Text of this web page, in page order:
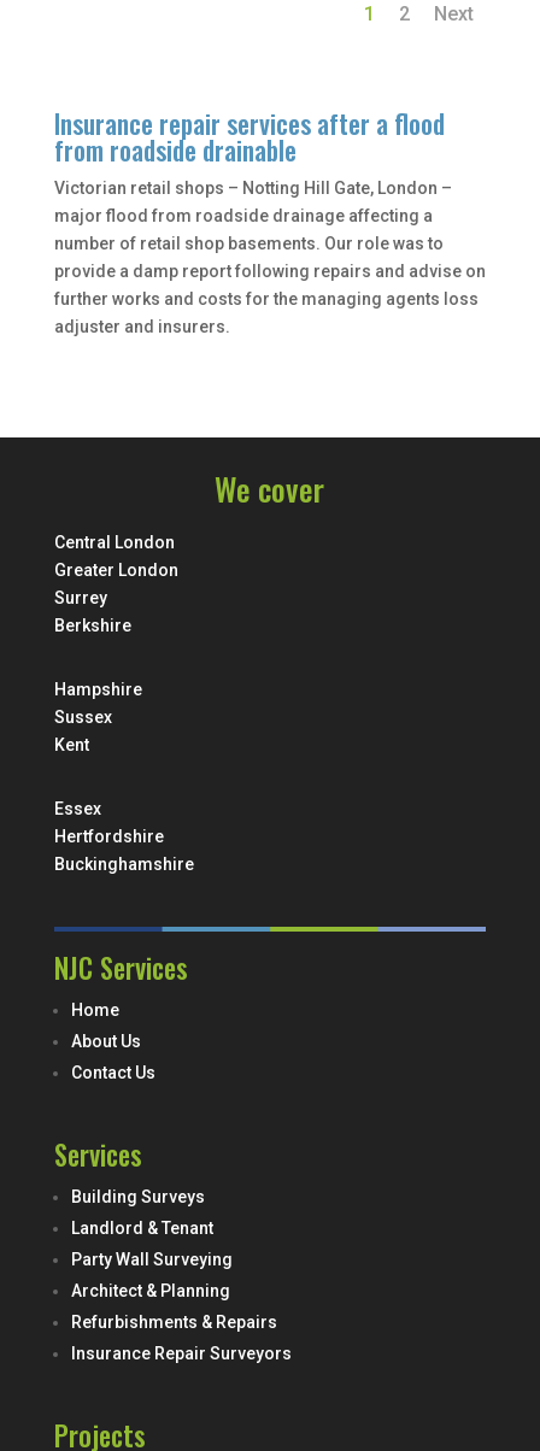
1 2 Next
Insurance repair services after a flood
from roadside drainable
Victorian retail shops – Notting Hill Gate, London –
major flood from roadside drainage affecting a
number of retail shop basements. Our role was to
provide a damp report following repairs and advise on
further works and costs for the managing agents loss
adjuster and insurers.
We cover
Central London
Greater London
Surrey
Berkshire
Hampshire
Sussex
Kent
Essex
Hertfordshire
Buckinghamshire
NJC Services
Home
About Us
Contact Us
Services
Building Surveys
Landlord & Tenant
Party Wall Surveying
Architect & Planning
Refurbishments & Repairs
Insurance Repair Surveyors
Projects